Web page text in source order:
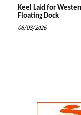
Keel Laid for
Floating Dock
06/08/2026